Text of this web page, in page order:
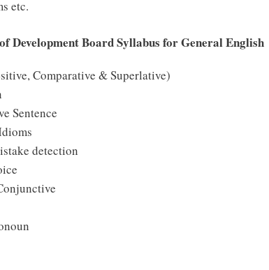
etc.
Development Board Syllabus for General English
Comparative & Superlative)
Sentence
detection